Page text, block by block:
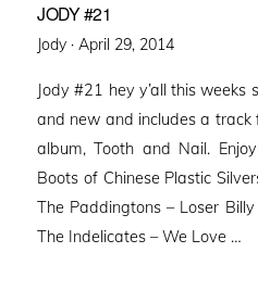
JODY #21
Jody · Posted
April 29, 2014
Jody #21 hey y’all this weeks
and new and includes a
album, Tooth and Nail.
Boots of Chinese Plastic
The Paddingtons – Loser
The Indelicates – We Love …